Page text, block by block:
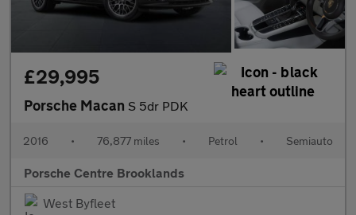
£29,995
Porsche Macan S 5dr PDK
2016 • 76,877 miles • Petrol • Semiauto
Porsche Centre Brooklands
West Byfleet